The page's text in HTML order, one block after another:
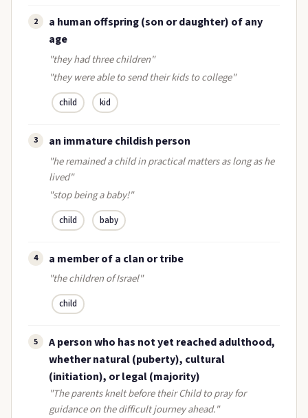
2
a human offspring (son or daughter) of any
age
"they had three children"
"they were able to send their kids to college"
child kid
3 an immature childish person
"he remained a child in practical matters as long as he
lived"
"stop being a baby!"
child baby
4 a member of a clan or tribe
"the children of Israel"
child
5
A person who has not yet reached adulthood,
whether natural (puberty), cultural
(initiation), or legal (majority)
"The parents knelt before their Child to pray for
guidance on the difficult journey ahead."